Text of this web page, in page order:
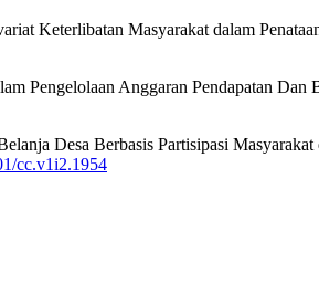
Keterlibatan Masyarakat dalam
Pengelolaan Anggaran Pendapatan
Desa Berbasis Partisipasi
cc.v1i2.1954